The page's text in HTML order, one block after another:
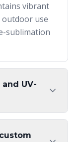
vibrant
use
sublimation
UV-